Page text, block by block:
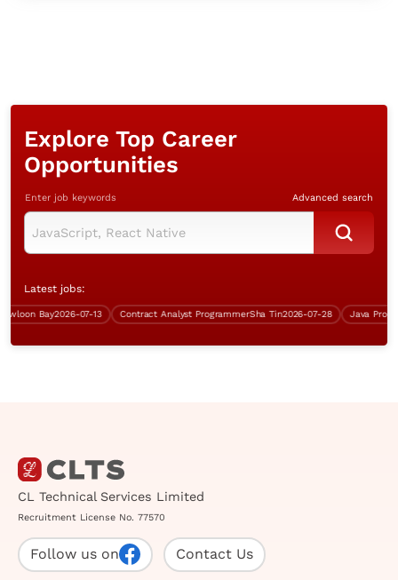
Explore Top Career
Opportunities
Enter job keywords Advanced search
Latest jobs:
Bay2026-07-13 Contract Analyst ProgrammerSha Tin 2026-07-28
CL Technical Services Limited
Recruitment License No. 77570
Follow us on Contact Us